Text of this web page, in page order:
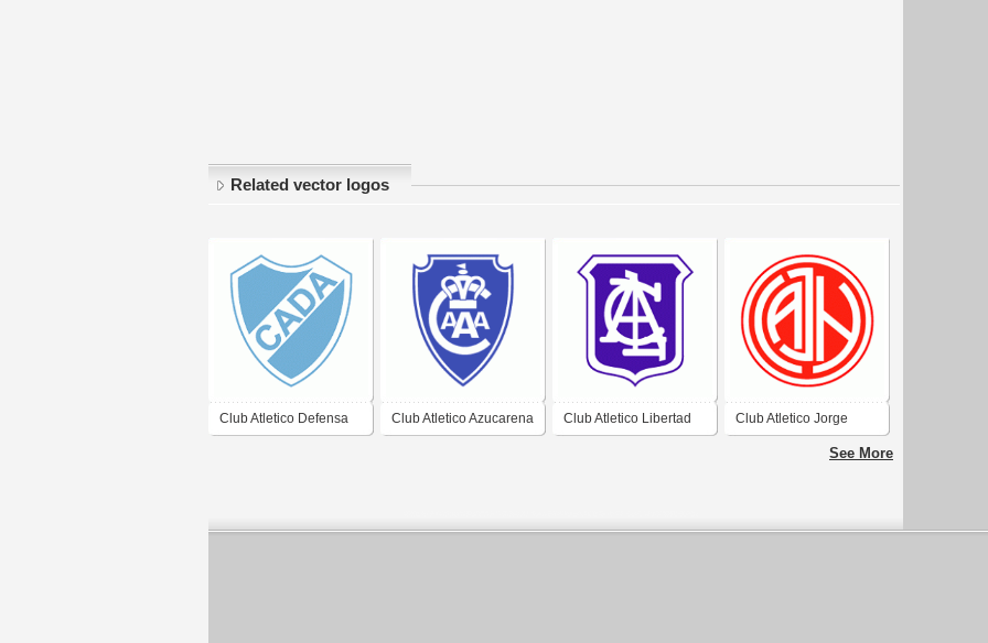
Related vector logos
Club Atletico Defensa Club Atletico Azucarena Club Atletico Libertad Club Atletico Jorge
Newbery de Aguilares
See More